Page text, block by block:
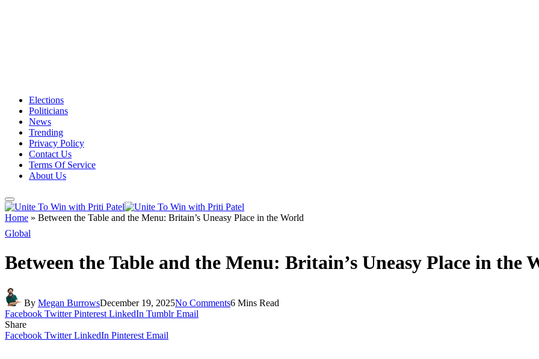
Elections
Politicians
News
Trending
Privacy Policy
Contact Us
Terms Of Service
About Us
Home » Between the Table and the Menu: Britain’s Uneasy Place in the World
Global
Between the Table and the Menu: Britain’s Uneasy Place in the
By Megan BurrowsDecember 19, 2025No Comments6 Mins Read
Facebook Twitter Pinterest LinkedIn Tumblr Email
Share
Facebook Twitter LinkedIn Pinterest Email